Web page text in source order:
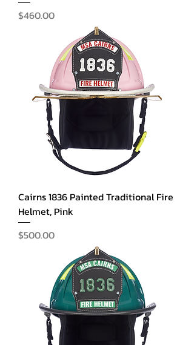
Price
$460.00
Cairns 1836 Painted Traditional Fire
Helmet, Pink
Price
$500.00